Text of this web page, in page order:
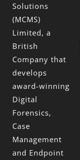
Solutions
(MCMS)
Limited, a
British
Company that
develops
award-winning
Digital
Forensics,
Case
Management
and Endpoint